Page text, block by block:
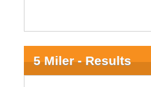
5 Miler - Results